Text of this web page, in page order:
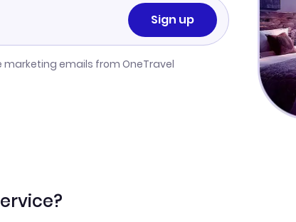
Sign up
marketing emails from OneTravel